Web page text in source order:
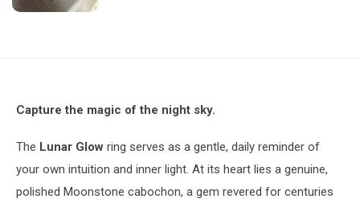
Capture the magic of the night sky.
The Lunar Glow ring serves as a gentle, daily reminder of
your own intuition and inner light. At its heart lies a genuine,
polished Moonstone cabochon, a gem revered for centuries